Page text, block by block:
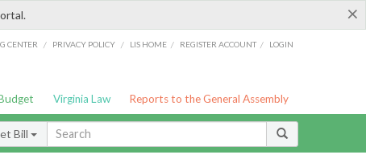
×
CENTER / PRIVACY POLICY / LIS HOME / REGISTER ACCOUNT / LOGIN
Virginia Law Reports to the General Assembly
Bill